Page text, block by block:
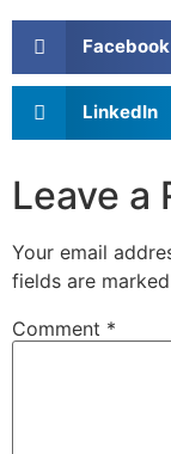
Facebook
LinkedIn
Leave a
Your email
fields are marked
Comment *